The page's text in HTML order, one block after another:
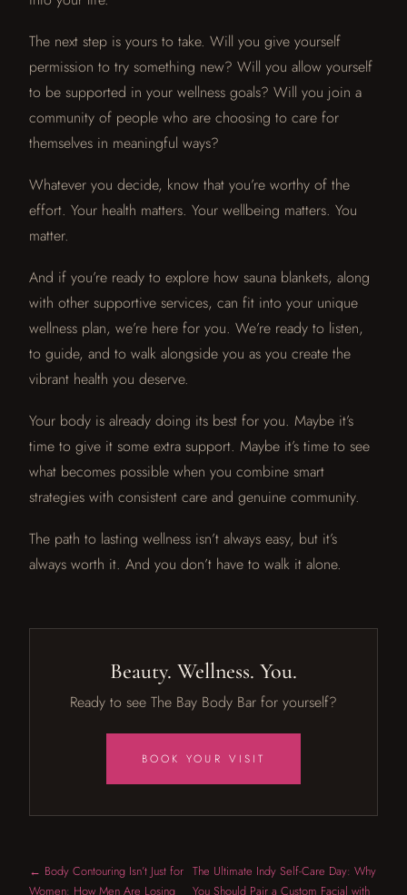
The next step is yours to take. Will you give yourself
permission to try something new? Will you allow yourself
to be supported in your wellness goals? Will you join a
community of people who are choosing to care for
themselves in meaningful ways?
Whatever you decide, know that you’re worthy of the
effort. Your health matters. Your wellbeing matters. You
matter.
And if you’re ready to explore how sauna blankets, along
with other supportive services, can fit into your unique
wellness plan, we’re here for you. We’re ready to listen,
to guide, and to walk alongside you as you create the
vibrant health you deserve.
Your body is already doing its best for you. Maybe it’s
time to give it some extra support. Maybe it’s time to see
what becomes possible when you combine smart
strategies with consistent care and genuine community.
The path to lasting wellness isn’t always easy, but it’s
always worth it. And you don’t have to walk it alone.
Beauty. Wellness. You.
Ready to see The Bay Body Bar for yourself?
BOOK YOUR VISIT
← Body Contouring Isn’t Just for
Women: How Men Are Losing
The Ultimate Indy Self-Care Day: Why
You Should Pair a Custom Facial with